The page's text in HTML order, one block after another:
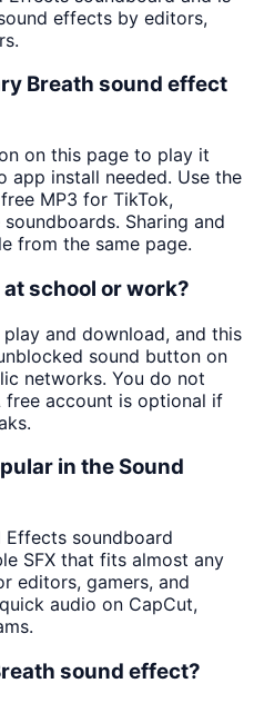
effects by editors,
Breath sound effect
on this page to play it
app install needed. Use the
MP3 for TikTok,
Sharing and
from the same page.
school or work?
and download, and this
sound button on
networks. You do not
free account is optional if
in the Sound
soundboard
SFX that fits almost any
editors, gamers, and
audio on CapCut,
sound effect?